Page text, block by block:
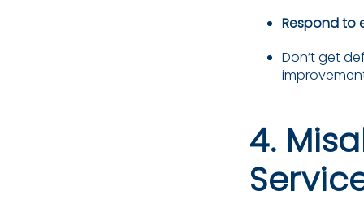
Respond to
Don’t get
4.